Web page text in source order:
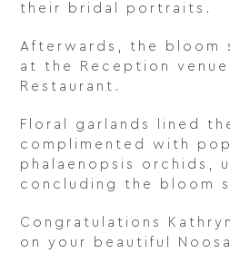
their bridal portraits.
Afterwards, the bloom
at the Reception
Restaurant.
Floral garlands lined
complimented with
phalaenopsis orchids,
concluding the bloom
Congratulations
on your beautiful